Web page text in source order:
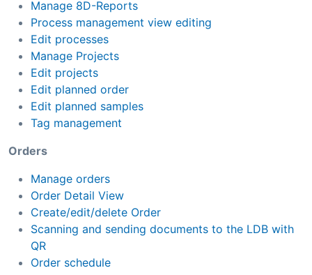
Manage 8D-Reports
Process management view editing
Edit processes
Manage Projects
Edit projects
Edit planned order
Edit planned samples
Tag management
Orders
Manage orders
Order Detail View
Create/edit/delete Order
Scanning and sending documents to the LDB with
QR
Order schedule